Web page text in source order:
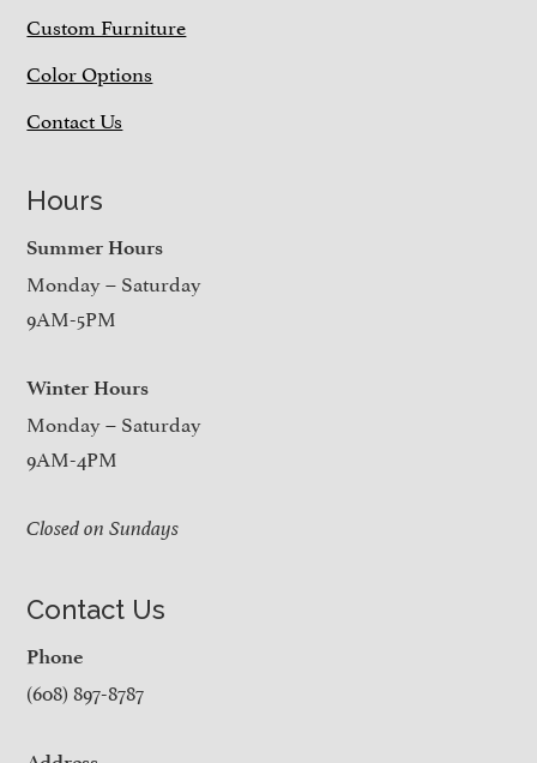
Custom Furniture
Color Options
Contact Us
Hours
Summer Hours
Monday – Saturday
9AM-5PM
Winter Hours
Monday – Saturday
9AM-4PM
Closed on Sundays
Contact Us
Phone
(608) 897-8787